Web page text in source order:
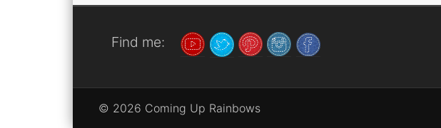
Find me:
© 2026 Coming Up Rainbows